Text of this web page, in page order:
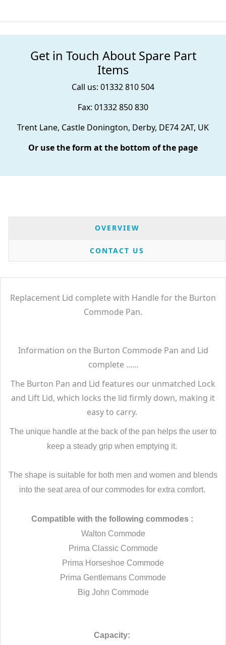
Get in Touch About Spare Part
Items
Call us: 01332 810 504
Fax: 01332 850 830
Trent Lane, Castle Donington, Derby, DE74 2AT, UK
Or use the form at the bottom of the page
OVERVIEW
CONTACT US
Replacement Lid complete with Handle for the Burton
Commode Pan.
Information on the Burton Commode Pan and Lid
complete ......
The Burton Pan and Lid features our unmatched Lock
and Lift Lid, which locks the lid firmly down, making it
easy to carry.
The unique handle at the back of the pan helps the user to
keep a steady grip when emptying it.
The shape is suitable for both men and women and blends
into the seat area of our commodes for extra comfort.
Compatible with the following commodes :
Walton Commode
Prima Classic Commode
Prima Horseshoe Commode
Prima Gentlemans Commode
Big John Commode
Capacity: